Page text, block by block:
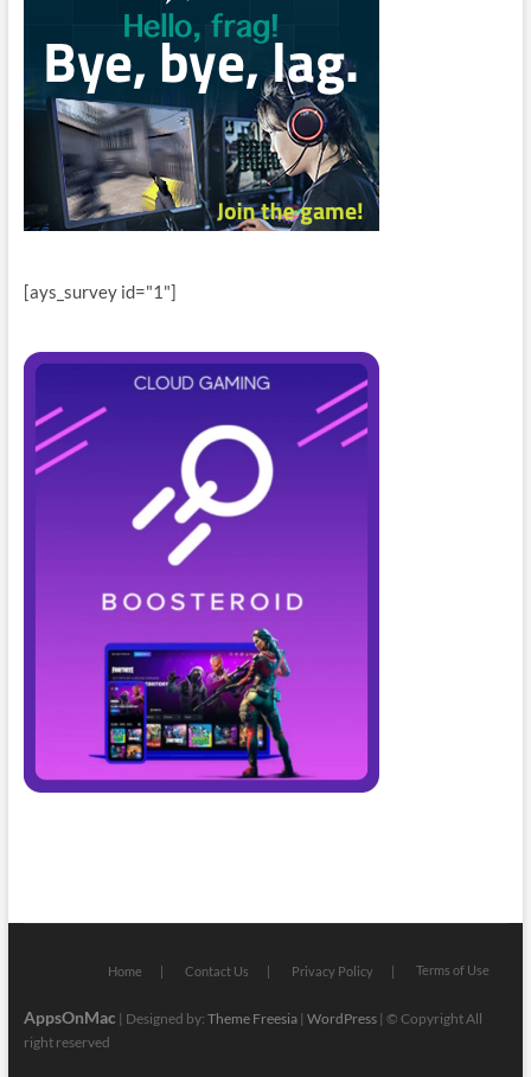
[ays_survey id="1"]
Home Contact Us Privacy Policy Terms of Use
AppsOnMac | Designed by: Theme Freesia| WordPress| © Copyright All
right reserved